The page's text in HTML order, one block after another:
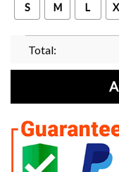
S M L
Total: